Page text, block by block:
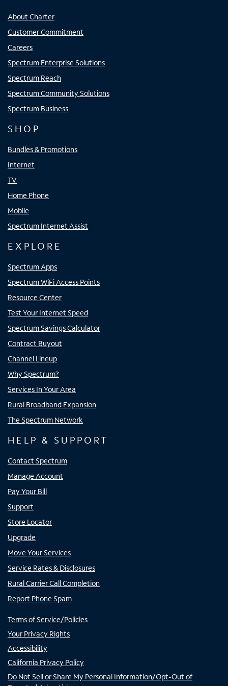
About Charter
Customer Commitment
Careers
Spectrum Enterprise Solutions
Spectrum Reach
Spectrum Community Solutions
Spectrum Business
SHOP
Bundles & Promotions
Internet
TV
Home Phone
Mobile
Spectrum Internet Assist
EXPLORE
Spectrum Apps
Spectrum WiFi Access Points
Resource Center
Test Your Internet Speed
Spectrum Savings Calculator
Contract Buyout
Channel Lineup
Why Spectrum?
Services In Your Area
Rural Broadband Expansion
The Spectrum Network
HELP & SUPPORT
Contact Spectrum
Manage Account
Pay Your Bill
Support
Store Locator
Upgrade
Move Your Services
Service Rates & Disclosures
Rural Carrier Call Completion
Report Phone Spam
Terms of Service/Policies
Your Privacy Rights
Accessibility
California Privacy Policy
Do Not Sell or Share My Personal Information/Opt-Out of